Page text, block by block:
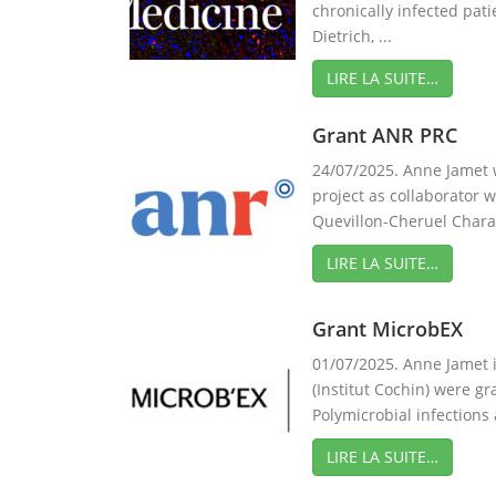
chronically infected
Dietrich, ...
LIRE LA SUITE…
Grant ANR PRC
24/07/2025. Anne Jamet
project as collaborator
Quevillon-Cheruel
LIRE LA SUITE…
Grant MicrobEX
01/07/2025. Anne
(Institut Cochin) were
Polymicrobial
LIRE LA SUITE…